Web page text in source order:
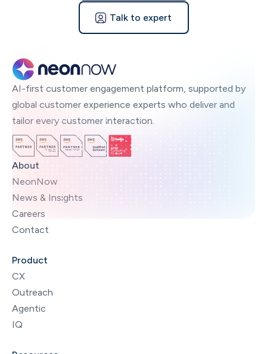
Talk to expert
AI-first customer engagement platform, supported by
global customer experience experts who deliver and
tailor every customer interaction.
About
NeonNow
News & Insights
Careers
Contact
Product
CX
Outreach
Agentic
IQ